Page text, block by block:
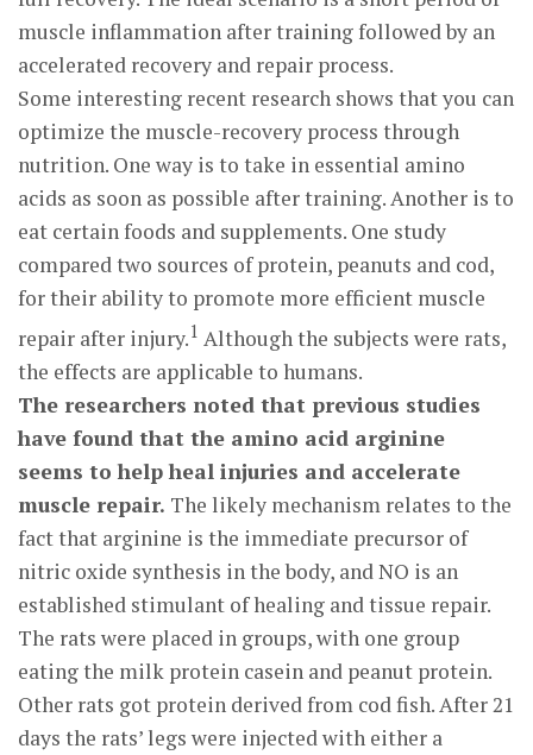
muscle inflammation after training followed by an
accelerated recovery and repair process.
Some interesting recent research shows that you can
optimize the muscle-recovery process through
nutrition. One way is to take in essential amino
acids as soon as possible after training. Another is to
eat certain foods and supplements. One study
compared two sources of protein, peanuts and cod,
for their ability to promote more efficient muscle
repair after injury.1 Although the subjects were rats,
the effects are applicable to humans.
The researchers noted that previous studies
have found that the amino acid arginine
seems to help heal injuries and accelerate
muscle repair. The likely mechanism relates to the
fact that arginine is the immediate precursor of
nitric oxide synthesis in the body, and NO is an
established stimulant of healing and tissue repair.
The rats were placed in groups, with one group
eating the milk protein casein and peanut protein.
Other rats got protein derived from cod fish. After 21
days the rats’ legs were injected with either a